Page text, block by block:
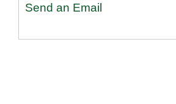
Send an Email